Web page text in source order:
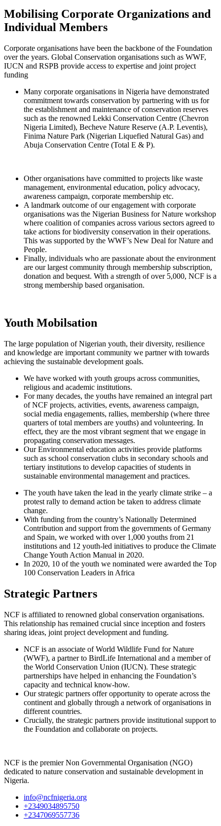
Mobilising Corporate Organizations and
Individual Members
Corporate organisations have been the backbone of the Foundation
over the years. Global Conservation organisations such as WWF,
IUCN and RSPB provide access to expertise and joint project
funding
Many corporate organisations in Nigeria have demonstrated
commitment towards conservation by partnering with us for
the establishment and maintenance of conservation reserves
such as the renowned Lekki Conservation Centre (Chevron
Nigeria Limited), Becheve Nature Reserve (A.P. Leventis),
Finima Nature Park (Nigerian Liquefied Natural Gas) and
Abuja Conservation Centre (Total E & P).
Other organisations have committed to projects like waste
management, environmental education, policy advocacy,
awareness campaign, corporate membership etc.
A landmark outcome of our engagement with corporate
organisations was the Nigerian Business for Nature workshop
where coalition of companies across various sectors agreed to
take actions for biodiversity conservation in their operations.
This was supported by the WWF’s New Deal for Nature and
People.
Finally, individuals who are passionate about the environment
are our largest community through membership subscription,
donation and bequest. With a strength of over 5,000, NCF is a
strong membership based organisation.
Youth Mobilsation
The large population of Nigerian youth, their diversity, resilience
and knowledge are important community we partner with towards
achieving the sustainable development goals.
We have worked with youth groups across communities,
religious and academic institutions.
For many decades, the youths have remained an integral part
of NCF projects, activities, events, awareness campaign,
social media engagements, rallies, membership (where three
quarters of total members are youths) and volunteering. In
effect, they are the most vibrant segment that we engage in
propagating conservation messages.
Our Environmental education activities provide platforms
such as school conservation clubs in secondary schools and
tertiary institutions to develop capacities of students in
sustainable environmental management and practices.
The youth have taken the lead in the yearly climate strike – a
protest rally to demand action be taken to address climate
change.
With funding from the country’s Nationally Determined
Contribution and support from the governments of Germany
and Spain, we worked with over 1,000 youths from 21
institutions and 12 youth-led initiatives to produce the Climate
Change Youth Action Manual in 2020.
In 2020, 10 of the youth we nominated were awarded the Top
100 Conservation Leaders in Africa
Strategic Partners
NCF is affiliated to renowned global conservation organisations.
This relationship has remained crucial since inception and fosters
sharing ideas, joint project development and funding.
NCF is an associate of World Wildlife Fund for Nature
(WWF), a partner to BirdLife International and a member of
the World Conservation Union (IUCN). These strategic
partnerships have helped in enhancing the Foundation’s
capacity and technical know-how.
Our strategic partners offer opportunity to operate across the
continent and globally through a network of organisations in
different countries.
Crucially, the strategic partners provide institutional support to
the Foundation and collaborate on projects.
NCF is the premier Non Governmental Organisation (NGO)
dedicated to nature conservation and sustainable development in
Nigeria.
info@ncfnigeria.org
+2349034895750
+2347069557736